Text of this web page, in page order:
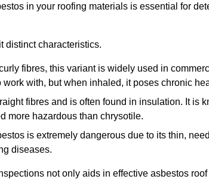
in your roofing materials is essential for
distinct characteristics.
fibres, this variant is widely used in
with, but when inhaled, it poses chronic
fibres and is often found in insulation. It is
more hazardous than chrysotile.
is extremely dangerous due to its thin,
diseases.
not only aids in effective asbestos